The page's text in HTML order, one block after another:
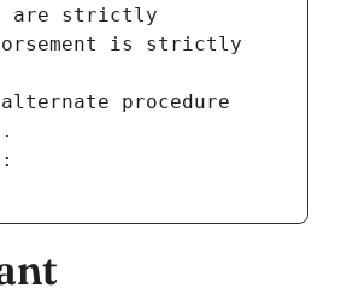
are strictly
is strictly
procedure